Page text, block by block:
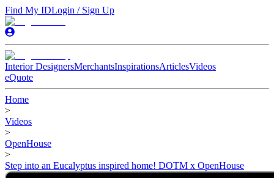
Find My IDLogin / Sign Up
Interior DesignersMerchantsInspirationsArticlesVideos
eQuote
Home
>
Videos
>
OpenHouse
>
Step into an Eucalyptus inspired home! DOTM x OpenHouse